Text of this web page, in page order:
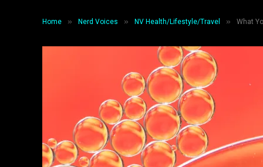
Home » Nerd Voices » NV Health/Lifestyle/Travel » What